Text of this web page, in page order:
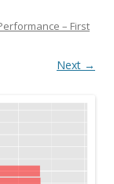
– First
Next →